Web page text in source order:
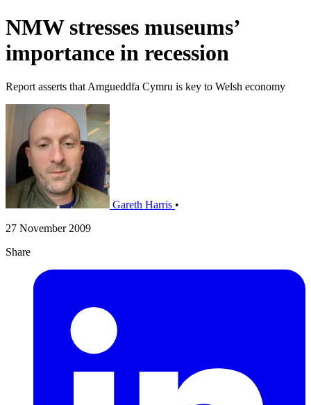
NMW stresses museums’
importance in recession
Report asserts that Amgueddfa Cymru is key to Welsh economy
Gareth Harris •
27 November 2009
Share